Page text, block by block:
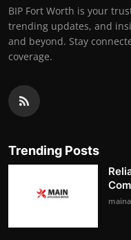
BIP Fort Worth is your
trending updates, and
and beyond. Stay
coverage.
Trending Posts